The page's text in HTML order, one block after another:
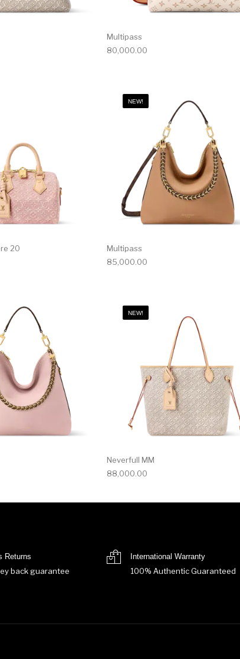
Multipass
80,000.00
20
NEW!
Multipass
85,000.00
NEW!
Neverfull MM
88,000.00
Returns
back guarantee
International Warranty
100% Authentic Guaranteed